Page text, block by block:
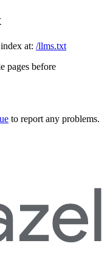
at: /llms.txt
pages before
to report any problems.